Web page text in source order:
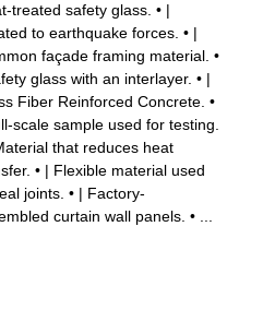
treated safety glass. • |
to earthquake forces. • |
façade framing material. •
glass with an interlayer. • |
Fiber Reinforced Concrete. •
scale sample used for testing.
that reduces heat
• | Flexible material used
joints. • | Factory-
curtain wall panels. •